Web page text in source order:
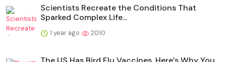
Scientists Recreate the Conditions That
Sparked Complex Life...
1 year ago 2010